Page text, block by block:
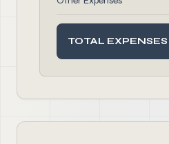
TOTAL EXPENSES